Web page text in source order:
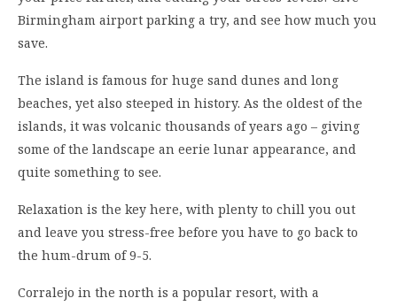
Birmingham airport parking a try, and see how much you
save.
The island is famous for huge sand dunes and long
beaches, yet also steeped in history. As the oldest of the
islands, it was volcanic thousands of years ago – giving
some of the landscape an eerie lunar appearance, and
quite something to see.
Relaxation is the key here, with plenty to chill you out
and leave you stress-free before you have to go back to
the hum-drum of 9-5.
Corralejo in the north is a popular resort, with a